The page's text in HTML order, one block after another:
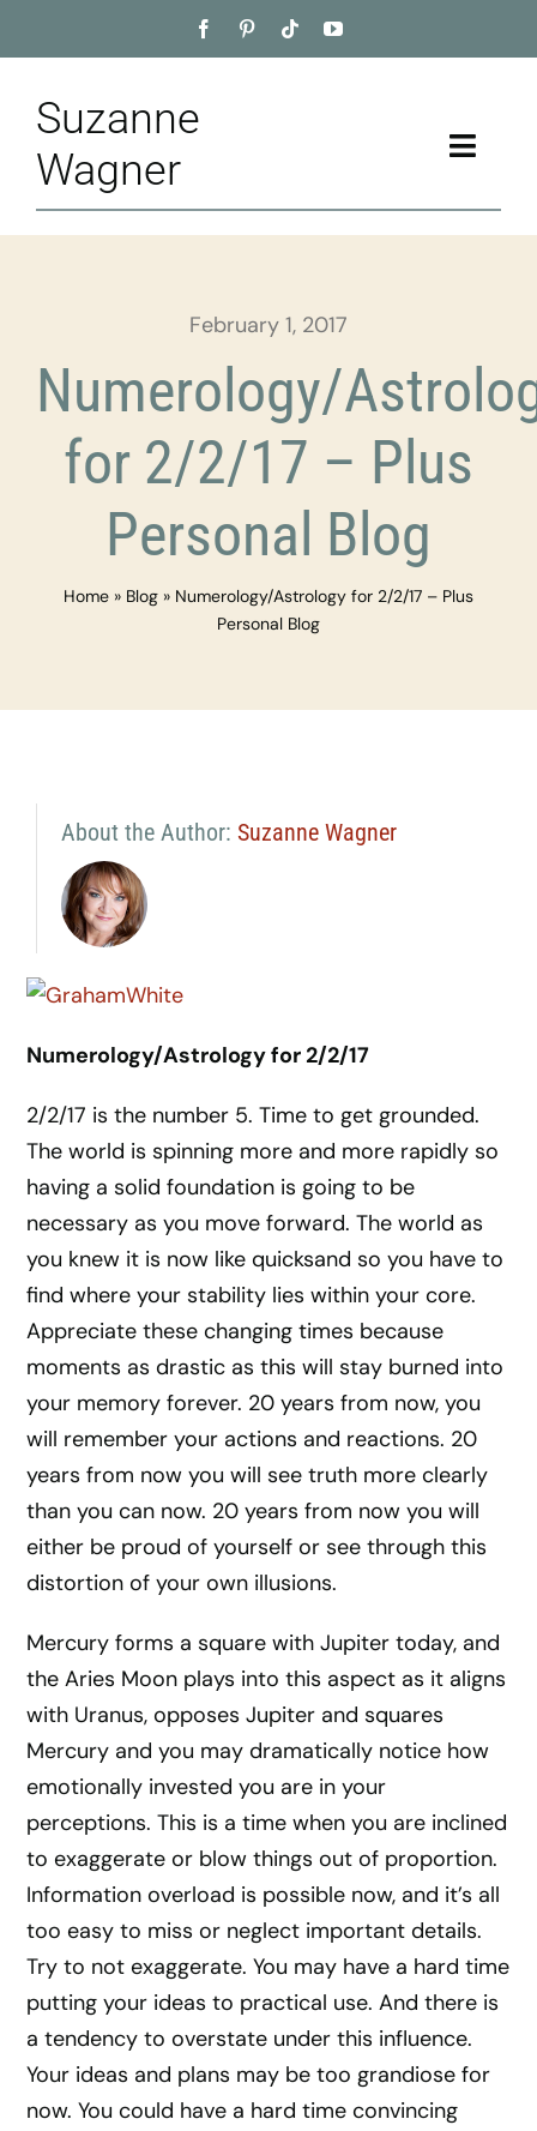
to
Suzanne
Wagner
Toggle
Home
Appointment
Training
February 1, 2017
Numerology/
for 2/2/17 – Plus
Personal Blog
Home » Blog » Numerology/Astrology for 2/2/17 – Plus
Personal Blog
About the Author: Suzanne Wagner
Numerology/Astrology for 2/2/17
2/2/17 is the number 5. Time to get grounded.
The world is spinning more and more rapidly so
having a solid foundation is going to be
necessary as you move forward. The world as
you knew it is now like quicksand so you have to
find where your stability lies within your core.
Appreciate these changing times because
moments as drastic as this will stay burned into
your memory forever. 20 years from now, you
will remember your actions and reactions. 20
years from now you will see truth more clearly
than you can now. 20 years from now you will
either be proud of yourself or see through this
distortion of your own illusions.
Mercury forms a square with Jupiter today, and
the Aries Moon plays into this aspect as it aligns
with Uranus, opposes Jupiter and squares
Mercury and you may dramatically notice how
emotionally invested you are in your
perceptions. This is a time when you are inclined
to exaggerate or blow things out of proportion.
Information overload is possible now, and it’s all
too easy to miss or neglect important details.
Try to not exaggerate. You may have a hard time
putting your ideas to practical use. And there is
a tendency to overstate under this influence.
Your ideas and plans may be too grandiose for
now. You could have a hard time convincing